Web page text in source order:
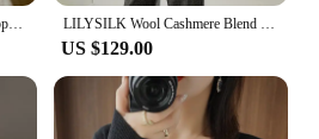
2024 Autumn Winter Women Zipper Pullover Cable Knit Turn Down Collar Cashmere Sweater Casual Style 100% Merino Wool Knitwear LILYSILK Wool Cashmere Blend Sweater 2023 New Cable Knit with Ribbed Edges Round Neck Soft Warm Clothing Traf Free Shipping
US $129.00